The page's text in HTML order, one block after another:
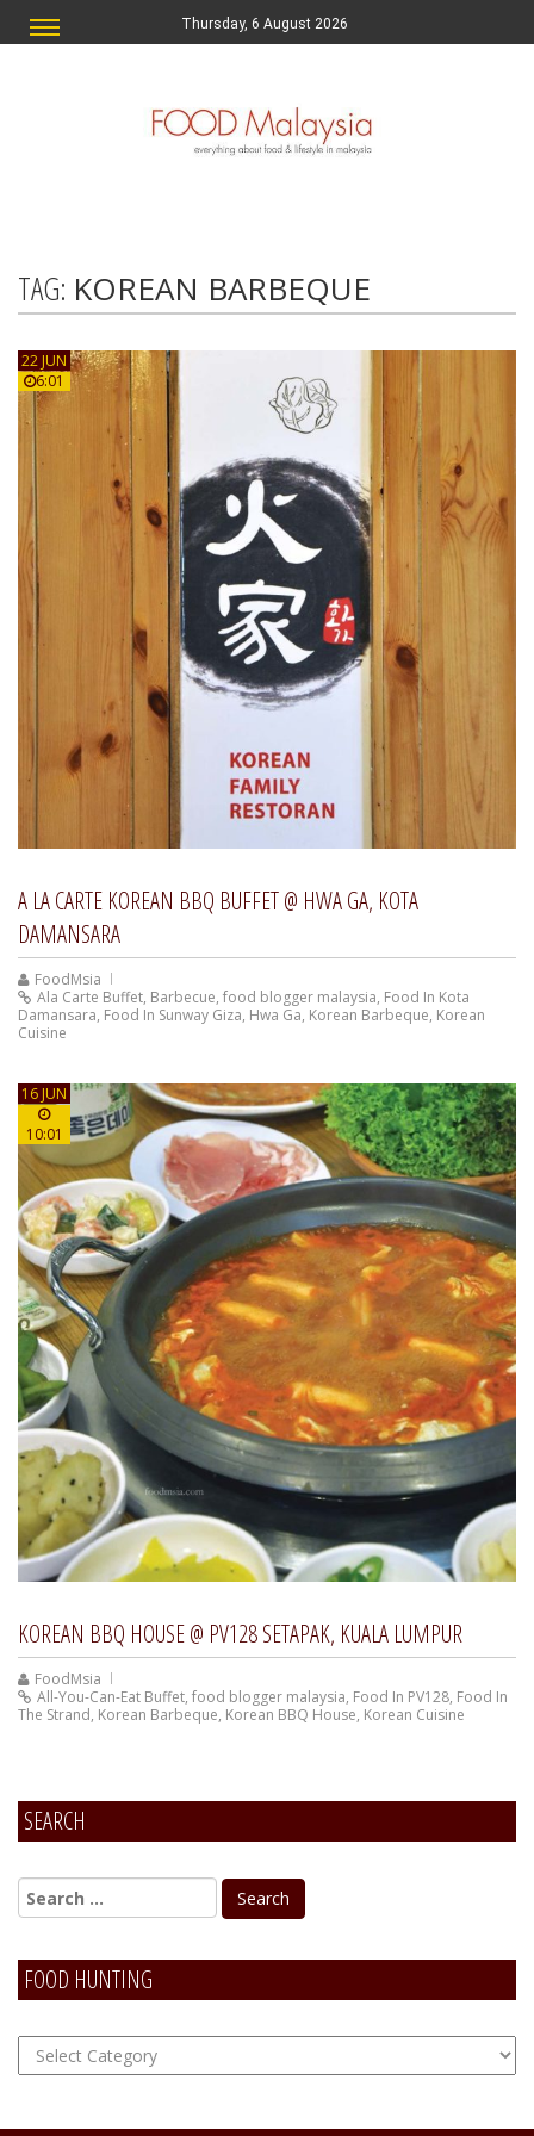
Thursday, 6 August 2026
TAG: KOREAN BARBEQUE
22 JUN
6:01
A LA CARTE KOREAN BBQ BUFFET @ HWA GA, KOTA
DAMANSARA
FoodMsia
Ala Carte Buffet, Barbecue, food blogger malaysia, Food In Kota
Damansara, Food In Sunway Giza, Hwa Ga, Korean Barbeque, Korean
Cuisine
16 JUN
10:01
KOREAN BBQ HOUSE @ PV128 SETAPAK, KUALA LUMPUR
FoodMsia
All-You-Can-Eat Buffet, food blogger malaysia, Food In PV128, Food In
The Strand, Korean Barbeque, Korean BBQ House, Korean Cuisine
SEARCH
FOOD HUNTING
FOOD
Hunting